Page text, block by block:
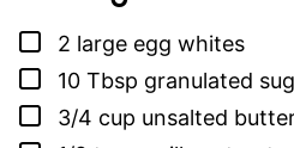
▢
2 large egg whites
▢
10 Tbsp granulated
▢
3/4 cup unsalted butter